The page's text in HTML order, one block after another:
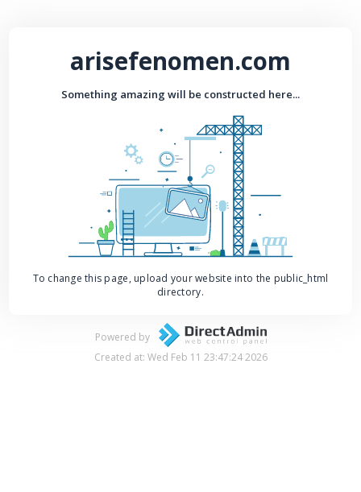
arisefenomen.com
Something amazing will be constructed here...
To change this page, upload your website into the public_html
directory.
Powered by
Created at: Wed Feb 11 23:47:24 2026